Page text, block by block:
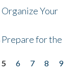
Organize Your
Prepare for the
5 6 7 8
9